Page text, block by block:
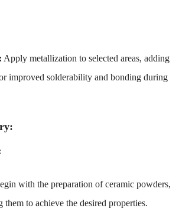
Apply metallization to selected areas, adding
improved solderability and bonding during
with the preparation of ceramic powders,
them to achieve the desired properties.